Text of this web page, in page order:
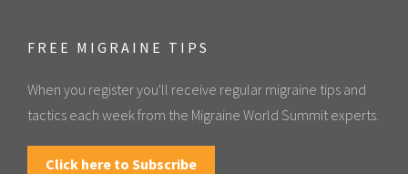
FREE MIGRAINE TIPS
When you register you'll receive regular migraine tips and
tactics each week from the Migraine World Summit experts.
Click here to Subscribe